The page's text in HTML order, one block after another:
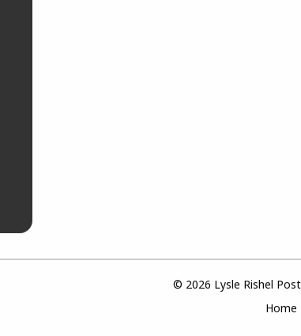
© 2026 Lysle Rishel
Home